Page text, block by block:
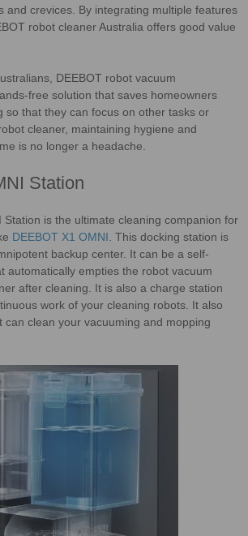
and crevices. By integrating multiple features
robot cleaner Australia offers good value
DEEBOT robot vacuum
free solution that saves homeowners
so that they can focus on other tasks or
cleaner, maintaining hygiene and
is no longer a headache.
Station
Station is the ultimate cleaning companion for
DEEBOT X1 OMNI . This docking station is
backup center. It can be a self-
automatically empties the robot vacuum
after cleaning. It is also a charge station
work of your cleaning robots. It also
can clean your vacuuming and mopping